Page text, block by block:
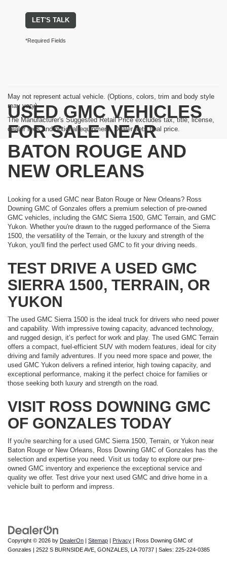
LET'S TALK
*Required Fields
May not represent actual vehicle. (Options, colors, trim and body style
may vary)
The Manufacturer's Suggested Retail Price excludes tax, title, license,
dealer fees and optional equipment. Dealer sets final price.
USED GMC VEHICLES
FOR SALE NEAR
BATON ROUGE AND
NEW ORLEANS
Looking for a used GMC near Baton Rouge or New Orleans? Ross
Downing GMC of Gonzales offers a premium selection of pre-owned
GMC vehicles, including the GMC Sierra 1500, GMC Terrain, and GMC
Yukon. Whether you're drawn to the rugged performance of the Sierra
1500, the versatility of the Terrain, or the luxury and strength of the
Yukon, you'll find the perfect used GMC to fit your driving needs.
TEST DRIVE A USED GMC
SIERRA 1500, TERRAIN, OR
YUKON
The used GMC Sierra 1500 is the ideal truck for drivers who need power
and capability. With impressive towing capacity, advanced technology,
and rugged design, it’s perfect for work and play. The used GMC Terrain
offers a compact, fuel-efficient SUV with modern features, ideal for city
driving and family adventures. If you need more space and power, the
used GMC Yukon delivers a refined interior, high towing capacity, and
exceptional performance, making it the perfect choice for families or
those seeking both luxury and strength on the road.
VISIT ROSS DOWNING GMC
OF GONZALES TODAY
If you're searching for a used GMC Sierra 1500, Terrain, or Yukon near
Baton Rouge or New Orleans, Ross Downing GMC of Gonzales has the
selection and expertise you need. Visit us today to explore our pre-
owned GMC inventory and experience the exceptional service and
quality we offer. Test drive your next used GMC and drive home in a
vehicle built to perform and impress.
Copyright © 2026 by DealerOn | Sitemap | Privacy | Ross Downing GMC of
Gonzales | 2522 S BURNSIDE AVE, GONZALES, LA 70737 | Sales: 225-224-0385